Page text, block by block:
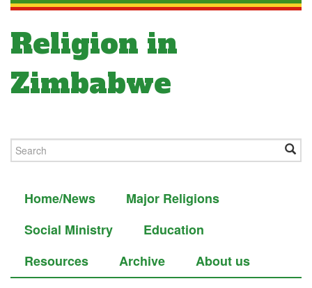
Religion in
Zimbabwe
Home/News
Major Religions
Social Ministry
Education
Resources
Archive About us